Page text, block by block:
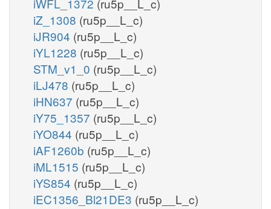
iZ_1308 (ru5p__L_c)
iJR904 (ru5p__L_c)
iYL1228 (ru5p__L_c)
STM_v1_0 (ru5p__L_c)
iLJ478 (ru5p__L_c)
iHN637 (ru5p__L_c)
iY75_1357 (ru5p__L_c)
iYO844 (ru5p__L_c)
iAF1260b (ru5p__L_c)
iML1515 (ru5p__L_c)
iYS854 (ru5p__L_c)
iEC1356_Bl21DE3 (ru5p__L_c)